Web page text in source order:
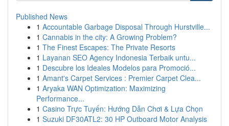
Published News
1 Accountable Garbage Disposal Through Hurstville...
1 Cannabis in the city: A Growing Problem?
1 The Finest Escapes: The Private Resorts
1 Layanan SEO Agency Indonesia Terbaik untu...
1 Descubre los Ideales Modelos para Promoció...
1 Amant's Carpet Services : Premier Carpet Clea...
1 Aryaka WAN Optimization: Maximizing
Performance...
1 Casino Trực Tuyến: Hướng Dẫn Chơi & Lựa Chọn
1 Suzuki DF30ATL2: 30 HP Outboard Motor Analysis